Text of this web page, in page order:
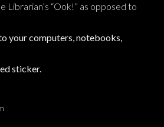
Librarian’s “Ook!” as opposed to
your computers, notebooks,
sticker.